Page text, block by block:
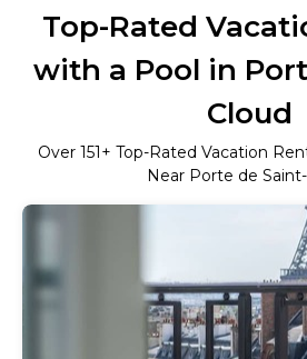
Top-Rated
with a Pool in
Cloud
Over 151+ Top-Rated Vacation
Near Porte de